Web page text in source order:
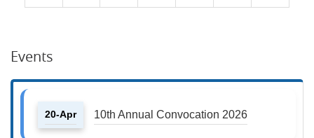
Events
20-Apr 10th Annual Convocation 2026